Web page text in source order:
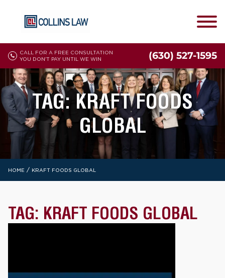
CALL FOR A FREE CONSULTATION
YOU DON'T PAY UNTIL WE WIN
(630) 527-1595
TAG: KRAFT FOODS
GLOBAL
HOME / KRAFT FOODS GLOBAL
TAG: KRAFT FOODS GLOBAL